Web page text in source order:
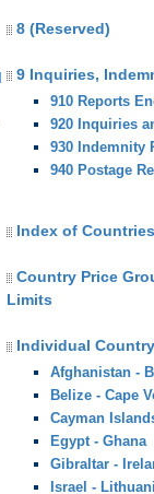
8 (Reserved)
9 Inquiries,
910 Reports
920 Inquiries
930 Indemnity
940 Postage
Index of
Country Price
Limits
Individual
Afghanistan -
Belize - Cape
Cayman
Egypt - Ghana
Gibraltar -
Israel -